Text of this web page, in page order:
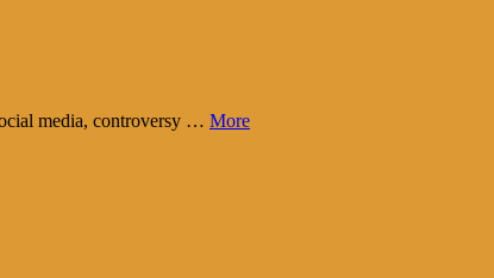
media, controversy … More